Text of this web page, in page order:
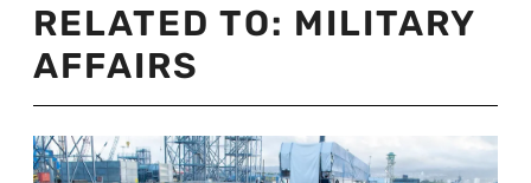
RELATED TO: MILITARY
AFFAIRS